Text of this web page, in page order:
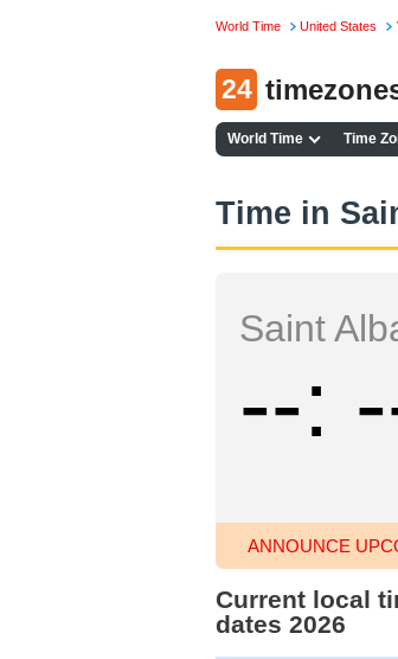
World Time United States
24
World Time Time
Time in
Saint
--
ANNOUNCE
Current local
dates 2026